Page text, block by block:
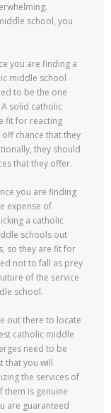
school, you
you are finding a
middle school
to be the one
solid catholic
fit for reacting
chance that they
they should
that they offer.
you are finding
expense of
a catholic
schools out
so they are fit for
not to fall as prey
of the service
school.
out there to locate
catholic middle
need to be
that you will
the services of
them is genuine
are guaranteed